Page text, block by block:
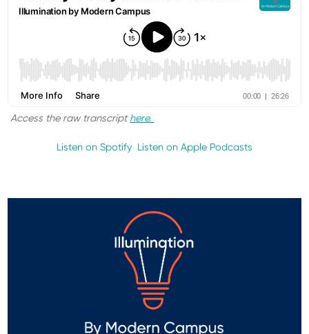
Access the raw transcripthere.
Listen on Spotify Listen on Apple Podcasts